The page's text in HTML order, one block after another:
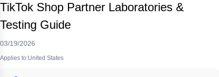
TikTok Shop Partner Laboratories &
Testing Guide
03/19/2026
Applies to:United States